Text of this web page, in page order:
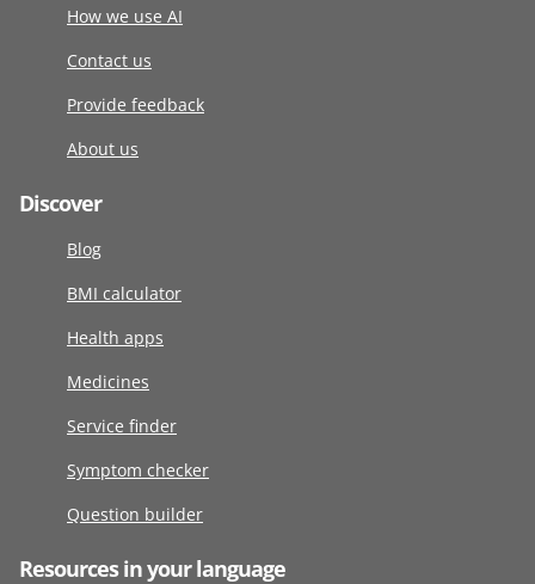
How we use AI
Contact us
Provide feedback
About us
Discover
Blog
BMI calculator
Health apps
Medicines
Service finder
Symptom checker
Question builder
Resources in your language